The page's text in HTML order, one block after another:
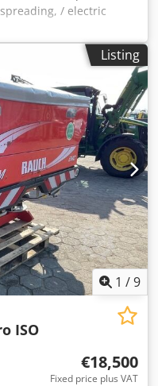
/ electric
width 27.00 m, / / not
Agvowa
Listing
1 /9
ISO
€18,500
Fixed price plus VAT